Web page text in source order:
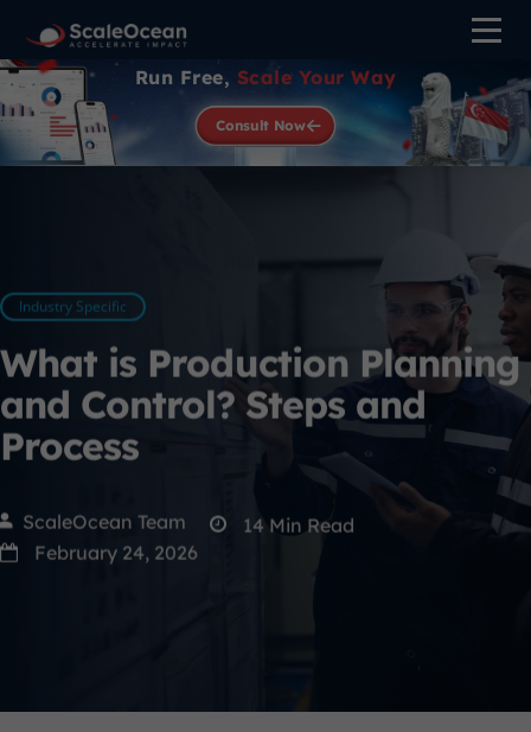
Run Free, Scale Your Way
Consult Now
Industry Specific
What is Production Planning
and Control? Steps and
Process
ScaleOcean Team 14Min Read
February 24, 2026